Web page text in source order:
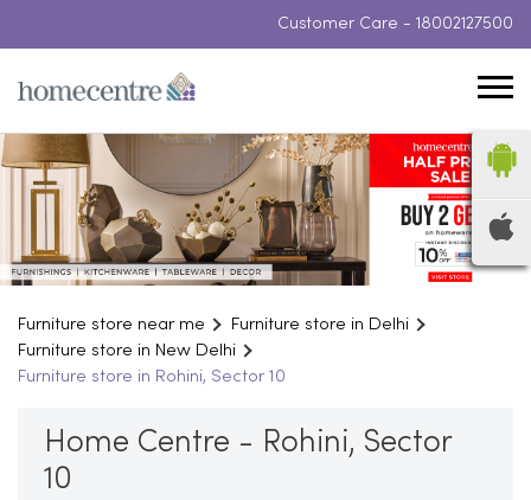
Customer Care - 18002127500
Furniture store near me
Furniture store in Delhi
Furniture store in New Delhi
Furniture store in Rohini, Sector 10
Home Centre - Rohini, Sector
10